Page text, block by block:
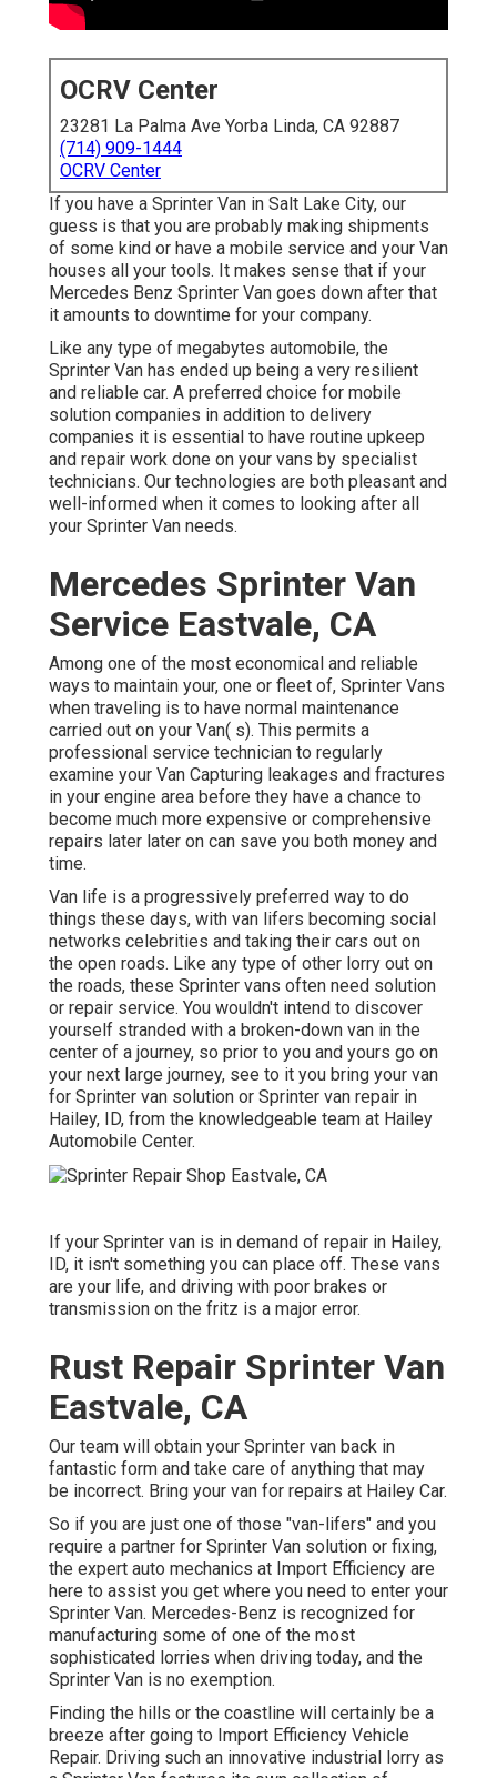
OCRV Center
23281 La Palma Ave Yorba Linda, CA 92887
(714) 909-1444
OCRV Center
If you have a Sprinter Van in Salt Lake City, our
guess is that you are probably making shipments
of some kind or have a mobile service and your Van
houses all your tools. It makes sense that if your
Mercedes Benz Sprinter Van goes down after that
it amounts to downtime for your company.
Like any type of megabytes automobile, the
Sprinter Van has ended up being a very resilient
and reliable car. A preferred choice for mobile
solution companies in addition to delivery
companies it is essential to have routine upkeep
and repair work done on your vans by specialist
technicians. Our technologies are both pleasant and
well-informed when it comes to looking after all
your Sprinter Van needs.
Mercedes Sprinter Van
Service Eastvale, CA
Among one of the most economical and reliable
ways to maintain your, one or fleet of, Sprinter Vans
when traveling is to have normal maintenance
carried out on your Van( s). This permits a
professional service technician to regularly
examine your Van Capturing leakages and fractures
in your engine area before they have a chance to
become much more expensive or comprehensive
repairs later later on can save you both money and
time.
Van life is a progressively preferred way to do
things these days, with van lifers becoming social
networks celebrities and taking their cars out on
the open roads. Like any type of other lorry out on
the roads, these Sprinter vans often need solution
or repair service. You wouldn't intend to discover
yourself stranded with a broken-down van in the
center of a journey, so prior to you and yours go on
your next large journey, see to it you bring your van
for Sprinter van solution or Sprinter van repair in
Hailey, ID, from the knowledgeable team at Hailey
Automobile Center.
If your Sprinter van is in demand of repair in Hailey,
ID, it isn't something you can place off. These vans
are your life, and driving with poor brakes or
transmission on the fritz is a major error.
Rust Repair Sprinter Van
Eastvale, CA
Our team will obtain your Sprinter van back in
fantastic form and take care of anything that may
be incorrect. Bring your van for repairs at Hailey Car.
So if you are just one of those "van-lifers" and you
require a partner for Sprinter Van solution or fixing,
the expert auto mechanics at Import Efficiency are
here to assist you get where you need to enter your
Sprinter Van. Mercedes-Benz is recognized for
manufacturing some of one of the most
sophisticated lorries when driving today, and the
Sprinter Van is no exemption.
Finding the hills or the coastline will certainly be a
breeze after going to Import Efficiency Vehicle
Repair. Driving such an innovative industrial lorry as